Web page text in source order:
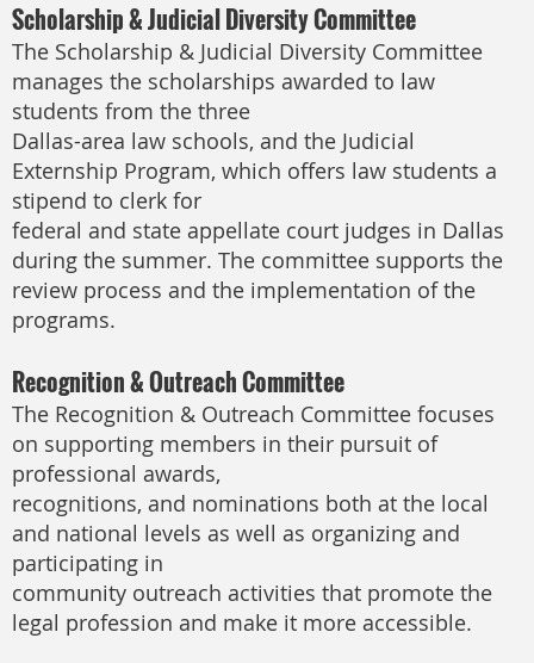
Scholarship & Judicial Diversity Committee
The Scholarship & Judicial Diversity Committee
manages the scholarships awarded to law
students from the three
Dallas-area law schools, and the Judicial
Externship Program, which offers law students a
stipend to clerk for
federal and state appellate court judges in Dallas
during the summer. The committee supports the
review process and the implementation of the
programs.
Recognition & Outreach Committee
The Recognition & Outreach Committee focuses
on supporting members in their pursuit of
professional awards,
recognitions, and nominations both at the local
and national levels as well as organizing and
participating in
community outreach activities that promote the
legal profession and make it more accessible.